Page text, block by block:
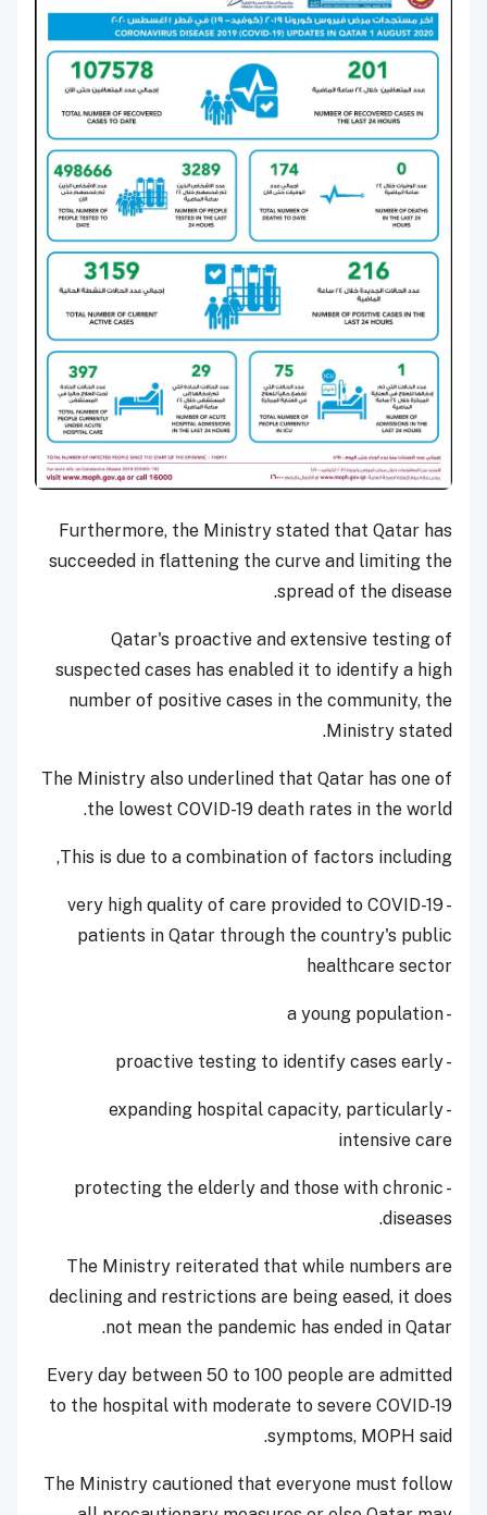
Furthermore, the Ministry stated that Qatar has
succeeded in flattening the curve and limiting the
spread of the disease.
Qatar's proactive and extensive testing of
suspected cases has enabled it to identify a high
number of positive cases in the community, the
Ministry stated.
The Ministry also underlined that Qatar has one of
the lowest COVID-19 death rates in the world.
This is due to a combination of factors including,
- very high quality of care provided to COVID-19
patients in Qatar through the country's public
healthcare sector
- a young population
- proactive testing to identify cases early
- expanding hospital capacity, particularly
intensive care
- protecting the elderly and those with chronic
diseases.
The Ministry reiterated that while numbers are
declining and restrictions are being eased, it does
not mean the pandemic has ended in Qatar.
Every day between 50 to 100 people are admitted
to the hospital with moderate to severe COVID-19
symptoms, MOPH said.
The Ministry cautioned that everyone must follow